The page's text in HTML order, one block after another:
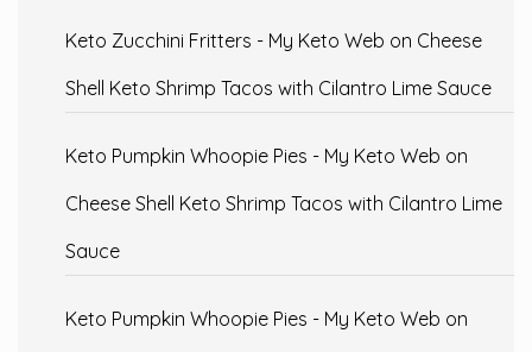
Keto Zucchini Fritters - My Keto Web on Cheese
Shell Keto Shrimp Tacos with Cilantro Lime Sauce
Keto Pumpkin Whoopie Pies - My Keto Web on
Cheese Shell Keto Shrimp Tacos with Cilantro Lime
Sauce
Keto Pumpkin Whoopie Pies - My Keto Web on